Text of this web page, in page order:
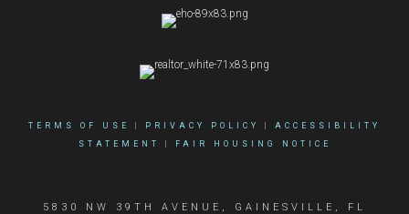
TERMS OF USE PRIVACY POLICY
ACCESSIBILITY
STATEMENT
FAIR HOUSING NOTICE
5830 NW 39TH AVENUE, GAINESVILLE, FL